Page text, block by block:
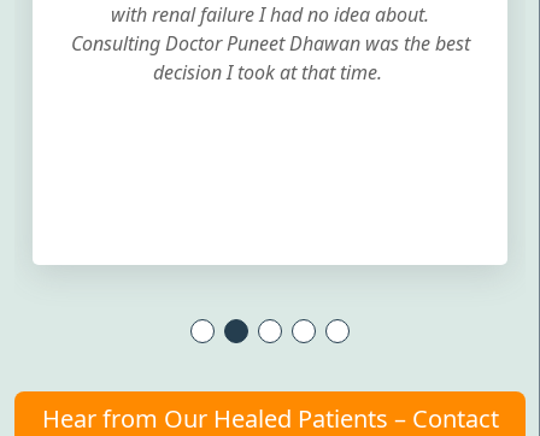
with renal failure I had no idea about.
Consulting Doctor Puneet Dhawan was the best
decision I took at that time.
Hear from Our Healed Patients – Contact